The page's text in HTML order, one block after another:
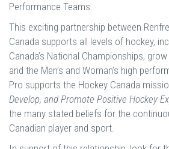
Performance Teams.
This exciting partnership between
Canada supports all levels of hockey,
Canada’s National Championships,
and the Men’s and Woman’s high
Pro supports the Hockey Canada
Develop, and Promote Positive Hockey
the many stated beliefs for the
Canadian player and sport.